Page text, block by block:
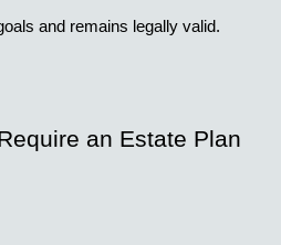
and remains legally valid.
an Estate Plan